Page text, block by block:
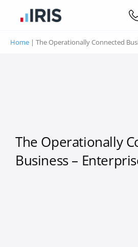
Home | The Operationally Connected
The Operationally
Business –